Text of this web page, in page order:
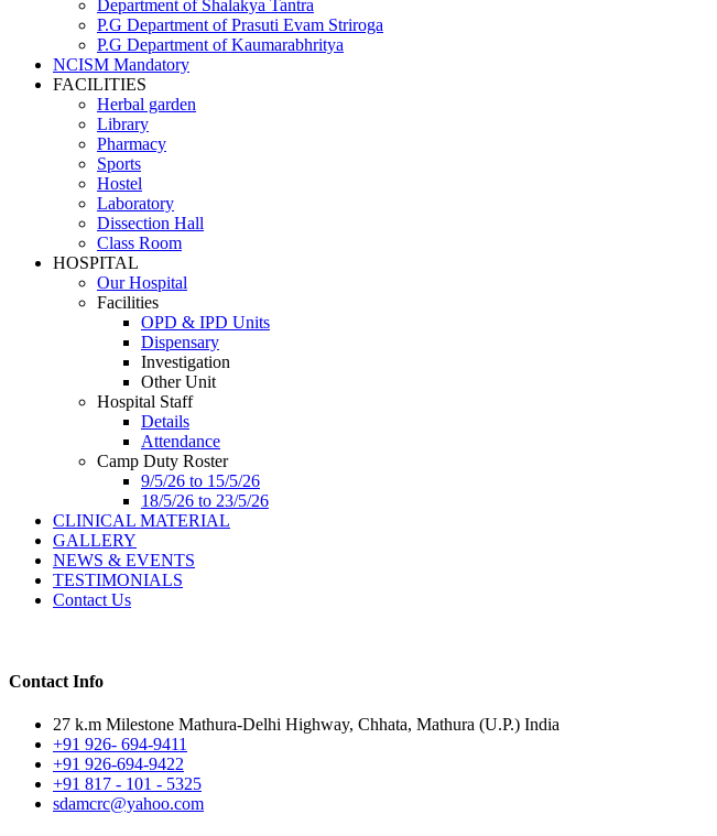
Department of Shalakya Tantra
P.G Department of Prasuti Evam Striroga
P.G Department of Kaumarabhritya
NCISM Mandatory
FACILITIES
Herbal garden
Library
Pharmacy
Sports
Hostel
Laboratory
Dissection Hall
Class Room
HOSPITAL
Our Hospital
Facilities
OPD & IPD Units
Dispensary
Investigation
Other Unit
Hospital Staff
Details
Attendance
Camp Duty Roster
9/5/26 to 15/5/26
18/5/26 to 23/5/26
CLINICAL MATERIAL
GALLERY
NEWS & EVENTS
TESTIMONIALS
Contact Us
Contact Info
27 k.m Milestone Mathura-Delhi Highway, Chhata, Mathura (U.P.) India
+91 926- 694-9411
+91 926-694-9422
+91 817 - 101 - 5325
sdamcrc@yahoo.com